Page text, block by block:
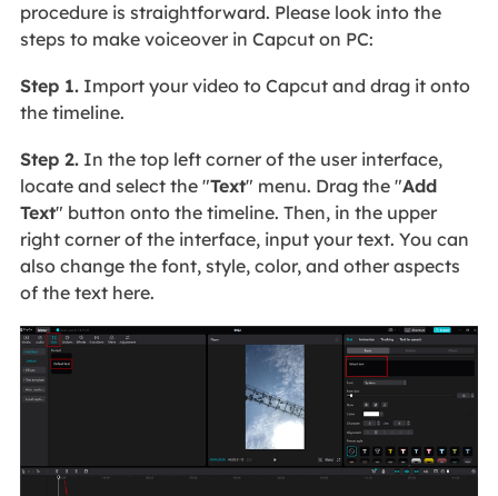
procedure is straightforward. Please look into the
steps to make voiceover in Capcut on PC:
Step 1.Import your video to Capcut and drag it onto
the timeline.
Step 2.In the top left corner of the user interface,
locate and select the "Text" menu. Drag the "Add
Text" button onto the timeline. Then, in the upper
right corner of the interface, input your text. You can
also change the font, style, color, and other aspects
of the text here.